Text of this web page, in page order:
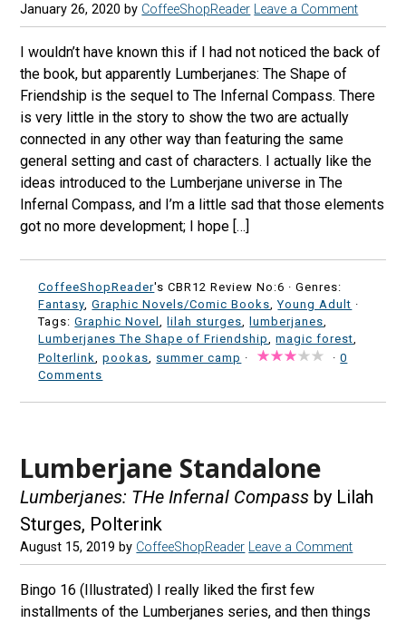
January 26, 2020 by CoffeeShopReader Leave a Comment
I wouldn’t have known this if I had not noticed the back of
the book, but apparently Lumberjanes: The Shape of
Friendship is the sequel to The Infernal Compass. There
is very little in the story to show the two are actually
connected in any other way than featuring the same
general setting and cast of characters. I actually like the
ideas introduced to the Lumberjane universe in The
Infernal Compass, and I’m a little sad that those elements
got no more development; I hope […]
CoffeeShopReader's CBR12 Review No:6 ·Genres:
Fantasy ,Graphic Novels/Comic Books ,Young Adult ·
Tags:Graphic Novel ,lilah sturges ,lumberjanes
Lumberjanes The Shape of Friendship
,magic forest
Polterlink
,pookas summer camp · ·0
Comments
Lumberjane Standalone
Lumberjanes: THe Infernal Compass by Lilah
Sturges, Polterink
August 15, 2019 by CoffeeShopReader Leave a Comment
Bingo 16 (Illustrated) I really liked the first few
installments of the Lumberjanes series, and then things